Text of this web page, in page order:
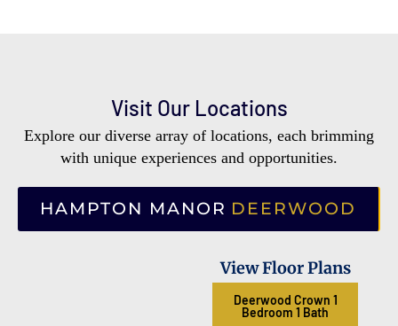
Visit Our Locations
Explore our diverse array of locations, each brimming
with unique experiences and opportunities.
HAMPTON MANOR DEERWOOD
View Floor Plans
Deerwood Crown 1
Bedroom 1 Bath